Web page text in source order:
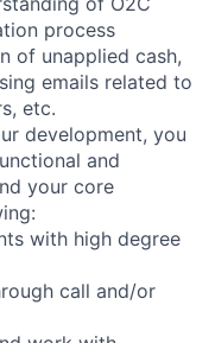
process
of unapplied cash,
emails related to
etc.
development, you
and
your core
with high degree
call and/or